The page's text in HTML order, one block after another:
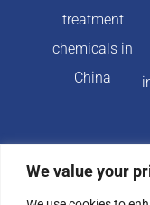
We value your
treatment
chemicals in
China